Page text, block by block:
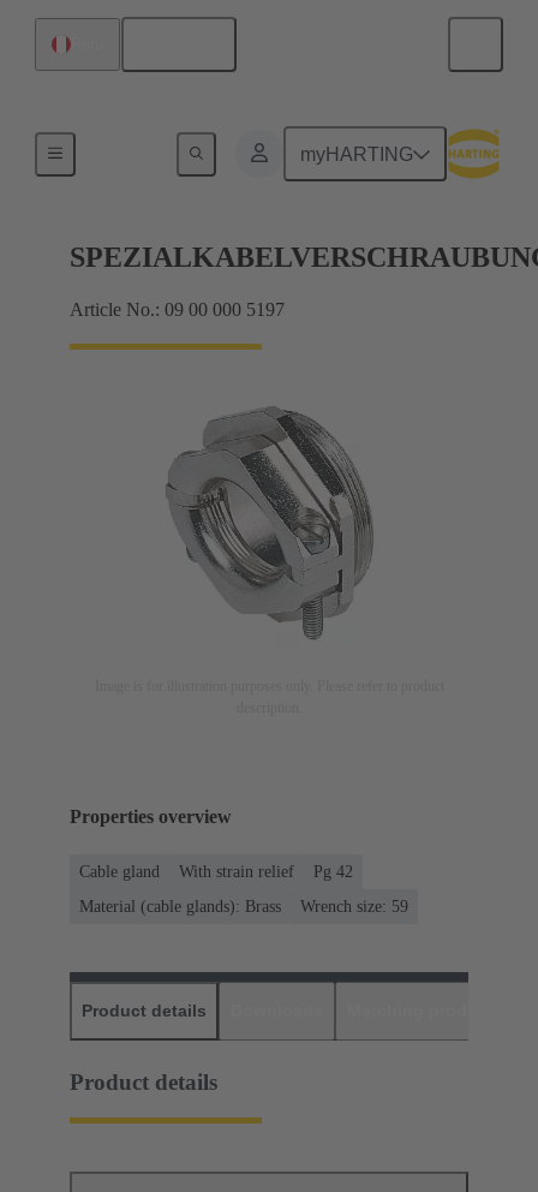
myHARTING
Article No.: 09 00 000 5197
Properties overview
Cable gland With strain relief
Pg 42
Material (cable glands): Brass
Wrench size: 59
Product details
Product details